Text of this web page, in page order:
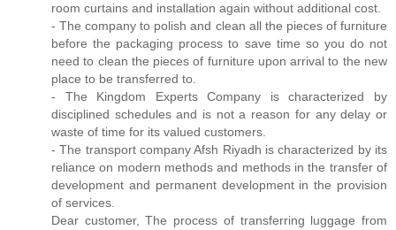
room curtains and installation again without additional cost.
- The company to polish and clean all the pieces of furniture
before the packaging process to save time so you do not
need to clean the pieces of furniture upon arrival to the new
place to be transferred to.
- The Kingdom Experts Company is characterized by
disciplined schedules and is not a reason for any delay or
waste of time for its valued customers.
- The transport company Afsh Riyadh is characterized by its
reliance on modern methods and methods in the transfer of
development and permanent development in the provision
of services.
Dear customer, The process of transferring luggage from